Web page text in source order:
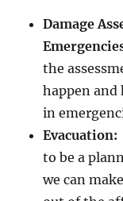
Damage
the
happen and
in
Evacuation:
to be a
we can